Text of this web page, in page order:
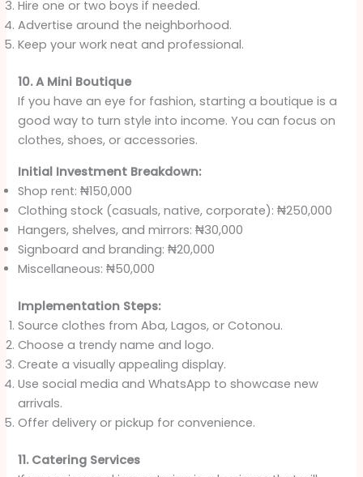
Hire one or two boys if needed.
Advertise around the neighborhood.
Keep your work neat and professional.
10. A Mini Boutique
If you have an eye for fashion, starting a boutique is a
good way to turn style into income. You can focus on
clothes, shoes, or accessories.
Initial Investment Breakdown:
Shop rent: ₦150,000
Clothing stock (casuals, native, corporate): ₦250,000
Hangers, shelves, and mirrors: ₦30,000
Signboard and branding: ₦20,000
Miscellaneous: ₦50,000
Implementation Steps:
Source clothes from Aba, Lagos, or Cotonou.
Choose a trendy name and logo.
Create a visually appealing display.
Use social media and WhatsApp to showcase new
arrivals.
Offer delivery or pickup for convenience.
11. Catering Services